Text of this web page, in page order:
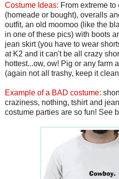
Costume Ideas: From extreme
(homeade or bought), overalls
outfit, an old moomoo (like the
in one of these pics) with boots
jean skirt (you have to wear
at K2 and it can't be all crazy
hottest...ow, ow! Pig or any farm
(again not all trashy, keep it
Example of a BAD costume:
craziness, nothing, tshirt and
costume parties are so fun! See